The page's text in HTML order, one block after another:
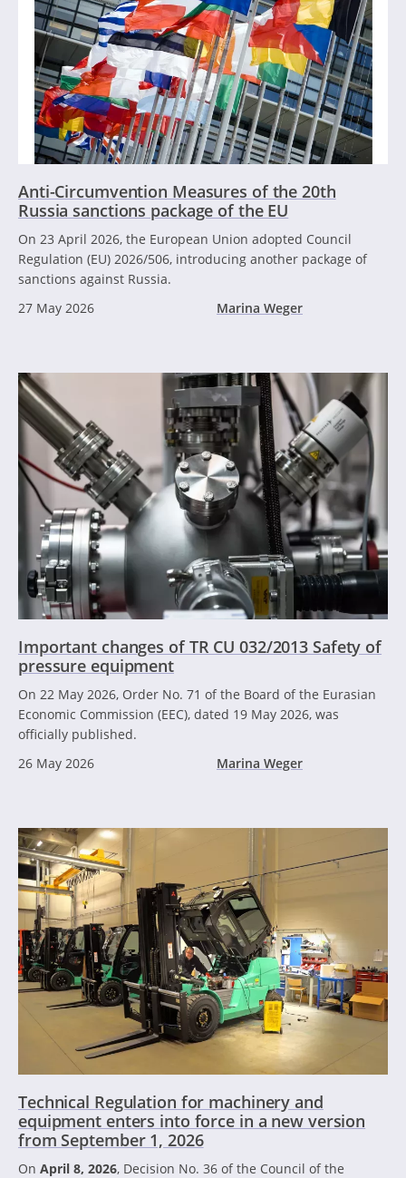
Anti-Circumvention Measures of the 20th
Russia sanctions package of the EU
On 23 April 2026, the European Union adopted Council
Regulation (EU) 2026/506, introducing another package of
sanctions against Russia.
27 May 2026
Marina Weger
Important changes of TR CU 032/2013 Safety of
pressure equipment
On 22 May 2026, Order No. 71 of the Board of the Eurasian
Economic Commission (EEC), dated 19 May 2026, was
officially published.
26 May 2026
Marina Weger
Technical Regulation for machinery and
equipment enters into force in a new version
from September 1, 2026
On April 8, 2026, Decision No. 36 of the Council of the